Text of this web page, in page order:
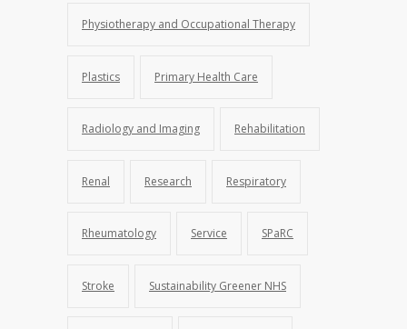
Physiotherapy and Occupational Therapy
Plastics Primary Health Care
Radiology and Imaging Rehabilitation
Renal Research Respiratory
Rheumatology Service SPaRC
Stroke Sustainability Greener NHS